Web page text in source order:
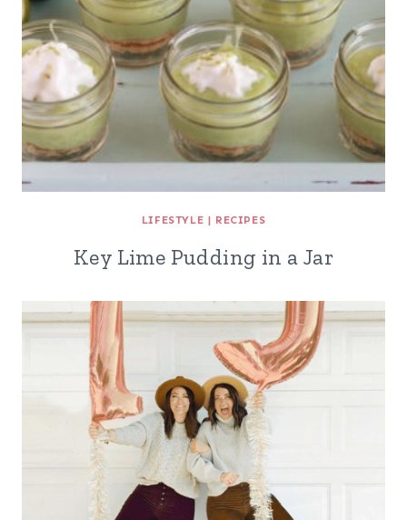
LIFESTYLE | RECIPES
Key Lime Pudding in a Jar